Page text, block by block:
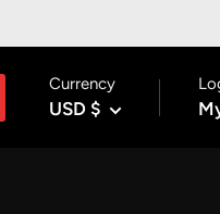
Currency
USD $